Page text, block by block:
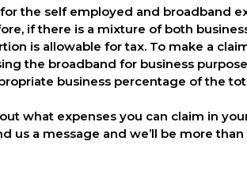
the self employed and broadband
if there is a mixture of both
is allowable for tax. To make a
the broadband for business
business percentage of the
what expenses you can claim in
us a message and we’ll be more